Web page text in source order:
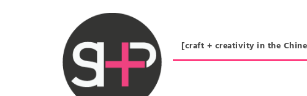
[craft + creativity in the